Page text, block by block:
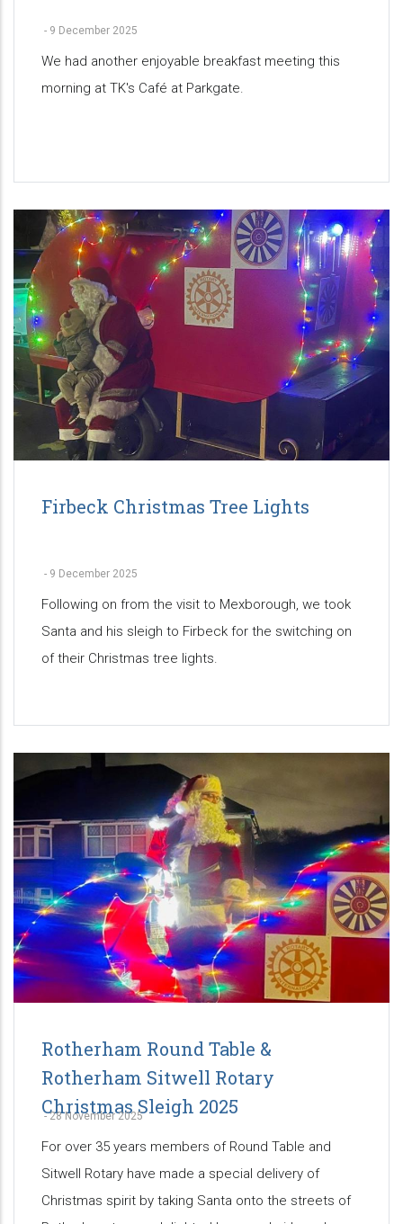
- 9 December 2025
We had another enjoyable breakfast meeting this
morning at TK's Café at Parkgate.
Firbeck Christmas Tree Lights
- 9 December 2025
Following on from the visit to Mexborough, we took
Santa and his sleigh to Firbeck for the switching on
of their Christmas tree lights.
Rotherham Round Table &
Rotherham Sitwell Rotary
Christmas Sleigh 2025
-28 November 2025
For over 35 years members of Round Table and
Sitwell Rotary have made a special delivery of
Christmas spirit by taking Santa onto the streets of